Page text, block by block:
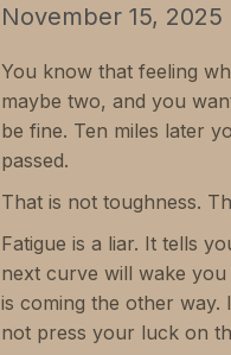
November 15, 2025
You know that feeling
maybe two, and you
be fine. Ten miles later
passed.
That is not toughness.
Fatigue is a liar. It tells
next curve will wake
is coming the other way.
not press your luck on